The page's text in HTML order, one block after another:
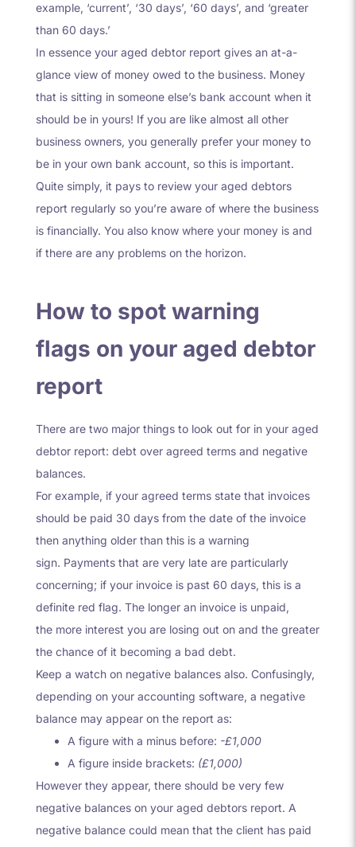
example, ‘current’, ‘30 days’, ‘60 days’, and ‘greater
than 60 days.’
In essence your aged debtor report gives an at-a-
glance view of money owed to the business. Money
that is sitting in someone else’s bank account when it
should be in yours! If you are like almost all other
business owners, you generally prefer your money to
be in your own bank account, so this is important.
Quite simply, it pays to review your aged debtors
report regularly so you’re aware of where the business
is financially. You also know where your money is and
if there are any problems on the horizon.
How to spot warning
flags on your aged debtor
report
There are two major things to look out for in your aged
debtor report: debt over agreed terms and negative
balances.
For example, if your agreed terms state that invoices
should be paid 30 days from the date of the invoice
then anything older than this is a warning
sign. Payments that are very late are particularly
concerning; if your invoice is past 60 days, this is a
definite red flag. The longer an invoice is unpaid,
the more interest you are losing out on and the greater
the chance of it becoming a bad debt.
Keep a watch on negative balances also. Confusingly,
depending on your accounting software, a negative
balance may appear on the report as:
A figure with a minus before: -£1,000
A figure inside brackets: (£1,000)
However they appear, there should be very few
negative balances on your aged debtors report. A
negative balance could mean that the client has paid